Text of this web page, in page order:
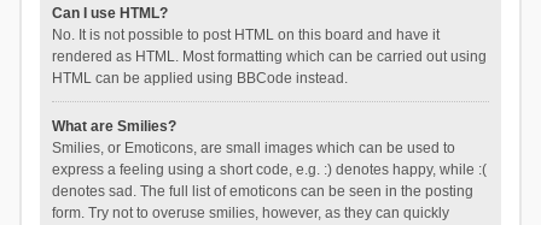
Can I use HTML?
No. It is not possible to post HTML on this board and have it
rendered as HTML. Most formatting which can be carried out using
HTML can be applied using BBCode instead.
What are Smilies?
Smilies, or Emoticons, are small images which can be used to
express a feeling using a short code, e.g. :) denotes happy, while :(
denotes sad. The full list of emoticons can be seen in the posting
form. Try not to overuse smilies, however, as they can quickly